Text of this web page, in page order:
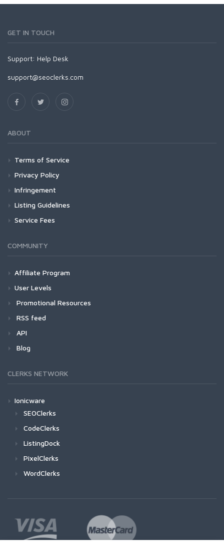
GET IN TOUCH
Support: Help Desk
support@seoclerks.com
ABOUT
Terms of Service
Privacy Policy
Infringement
Listing Guidelines
Service Fees
COMMUNITY
Affiliate Program
User Levels
Promotional Resources
RSS feed
API
Blog
CLERKS NETWORK
Ionicware
SEOClerks
CodeClerks
ListingDock
PixelClerks
WordClerks